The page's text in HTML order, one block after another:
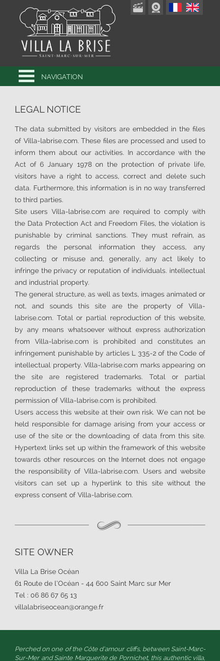
NAVIGATION
LEGAL NOTICE
The data submitted by visitors are embedded in the files
of Villa-labrise.com. These files are processed and used to
inform them about our activities. In accordance with the
Act of 6 January 1978 on the protection of private life,
visitors have a right to access, correct and delete such
data. Furthermore, this information is in no way transferred
to third parties.
Site users Villa-labrise.com are required to comply with
the Data Protection Act and Freedom Files, the violation is
punishable by criminal sanctions. They must refrain, as
regards the personal information they access, any
collecting or misuse and, generally, any act likely to
infringe the privacy or reputation of individuals. intellectual
and industrial property.
The general structure, as well as texts, images animated or
not, and sounds this site are the property of Villa-
labrise.com. Total or partial reproduction of this website,
by any means whatsoever without express authorization
from Villa-labrise.com is prohibited and constitutes an
infringement punishable by articles L 335-2 of the Code of
intellectual property. Villa-labrise.com marks appearing on
the site are registered trademarks. Total or partial
reproduction of these trademarks without the express
permission of Villa-labrise.com is prohibited.
Users access this website at their own risk. We can not be
held responsible for damage arising from your access or
use of the site or the downloading of data from this site.
Hypertext links set up within the framework of this website
towards other resources on the Internet does not engage
the responsibility of Villa-labrise.com. Users and website
visitors can set up a hyperlink to this site without the
express consent of Villa-labrise.com.
SITE OWNER
Villa La Brise Océan
61 Route de l’Océan - 44 600 Saint Marc sur Mer
Tel : 06 86 67 65 13
villalabriseocean@orange.fr
Perched on one of the Côte d’amour cliffs, between Saint-Marc-
Sur-Mer and Sainte Marguerite de Pornichet, this authentic villa,